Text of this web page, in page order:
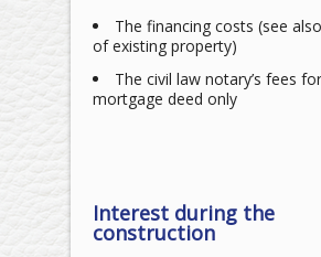
The financing costs (see
of existing property)
The civil law notary’s fees
mortgage deed only
Interest during the
construction